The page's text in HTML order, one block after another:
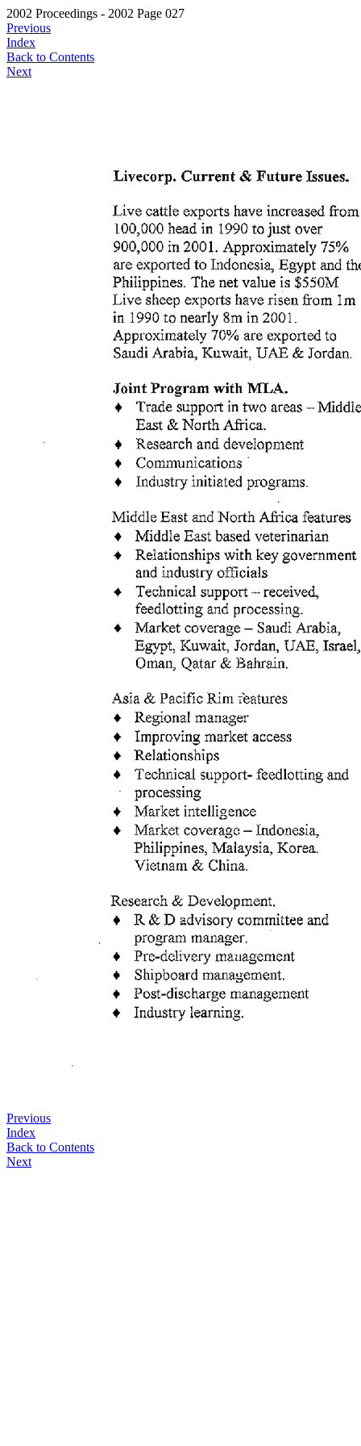
2002 Proceedings - 2002 Page 027
Previous
Index
Back to Contents
Next
Previous
Index
Back to Contents
Next